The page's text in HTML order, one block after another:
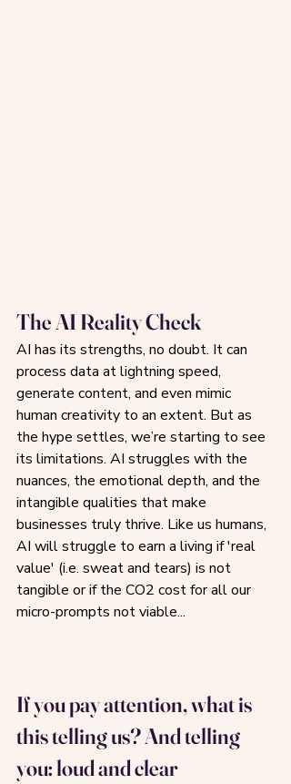
The AI Reality Check
AI has its strengths, no doubt. It can
process data at lightning speed,
generate content, and even mimic
human creativity to an extent. But as
the hype settles, we’re starting to see
its limitations. AI struggles with the
nuances, the emotional depth, and the
intangible qualities that make
businesses truly thrive. Like us humans,
AI will struggle to earn a living if 'real
value' (i.e. sweat and tears) is not
tangible or if the CO2 cost for all our
micro-prompts not viable...
If you pay attention, what is
this telling us? And telling
you: loud and clear